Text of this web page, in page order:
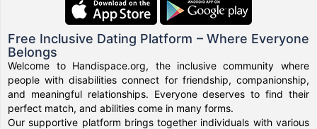
Free Inclusive Dating Platform – Where Everyone
Belongs
Welcome to Handispace.org, the inclusive community where
people with disabilities connect for friendship, companionship,
and meaningful relationships. Everyone deserves to find their
perfect match, and abilities come in many forms.
Our supportive platform brings together individuals with various